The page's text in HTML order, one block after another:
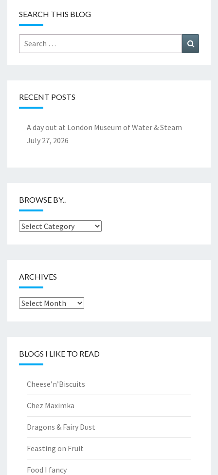
SEARCH THIS BLOG
Search
for:
RECENT POSTS
A day out at London Museum of Water & Steam
July 27, 2026
BROWSE BY..
Browse
ARCHIVES
Archives
BLOGS I LIKE TO READ
Cheese’n’Biscuits
Chez Maximka
Dragons & Fairy Dust
Feasting on Fruit
Food I fancy